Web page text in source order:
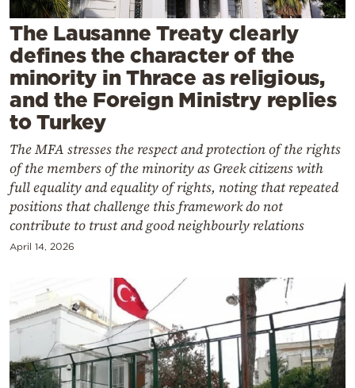
Contact
The Lausanne Treaty clearly
defines the character of the
minority in Thrace as religious,
and the Foreign Ministry replies
to Turkey
The MFA stresses the respect and protection of the rights
of the members of the minority as Greek citizens with
full equality and equality of rights, noting that repeated
positions that challenge this framework do not
contribute to trust and good neighbourly relations
April 14, 2026